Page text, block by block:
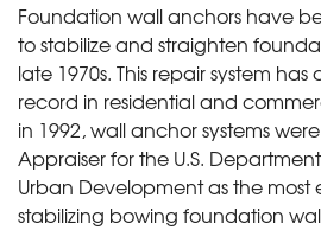
Foundation wall anchors have
to stabilize and straighten
late 1970s. This repair system
record in residential and
in 1992, wall anchor systems
Appraiser for the U.S.
Urban Development as the
stabilizing bowing foundation